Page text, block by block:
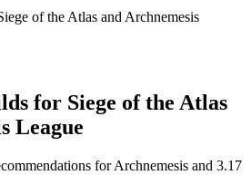
for Siege of the Atlas
League
for Archnemesis and 3.17